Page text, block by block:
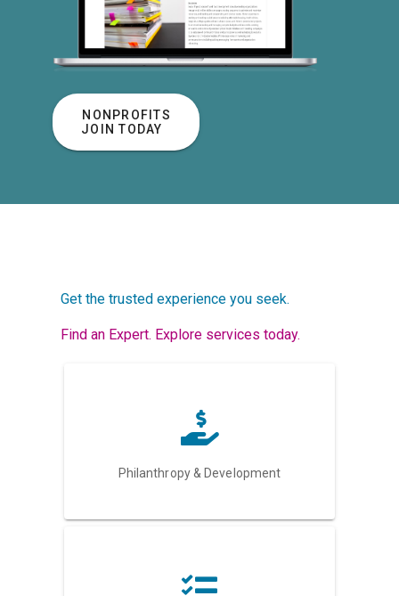
NONPROFITS
JOIN TODAY
Get the trusted experience you seek.
Find an Expert. Explore services today.
Philanthropy & Development